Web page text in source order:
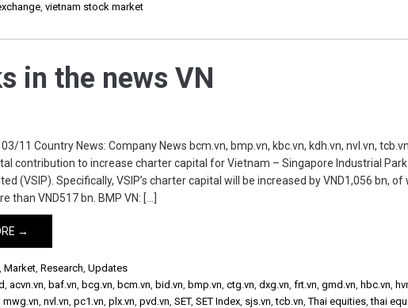
,vietnam stock market
in the news VN
11 Country News: Company News bcm.vn, bmp.vn, kbc.vn, kdh.vn, nvl.vn,
contribution to increase charter capital for Vietnam – Singapore Industrial
(VSIP). Specifically, VSIP’s charter capital will be increased by VND1,056 bn, of
than VND517 bn. BMP VN: […]
→
,Market,Research,Updates
,acvn.vn, baf.vn, bcg.vn, bcm.vn, bid.vn, bmp.vn,ctg.vn,dxg.vn,frt.vn,gmd.vn, hbc.vn,
mwg.vn,nvl.vn,pc1.vn,plx.vn,pvd.vn,SET,SET Index, sjs.vn,tcb.vn,Thai equities,thai